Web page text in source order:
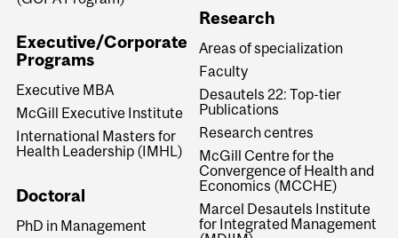
Executive/Corporate
Programs
Executive MBA
McGill Executive Institute
International Masters for
Health Leadership (IMHL)
Doctoral
PhD in Management
Research
Areas of specialization
Faculty
Desautels 22: Top-tier
Publications
Research centres
McGill Centre for the
Convergence of Health and
Economics (MCCHE)
Marcel Desautels Institute
for Integrated Management